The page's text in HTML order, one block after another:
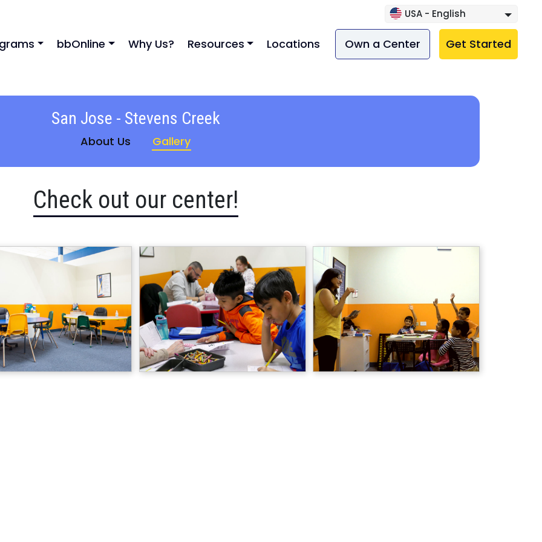
USA - English
bbOnline Why Us? Resources Locations Own a Center Get Started
San Jose - Stevens Creek
About Us Gallery
Check out our center!